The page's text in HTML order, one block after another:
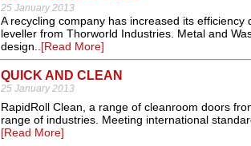
25 January 2013
A recycling company has increased its
leveller from Thorworld Industries. Metal and
design..[Read More]
QUICK AND CLEAN
25 January 2013
RapidRoll Clean, a range of cleanroom doors
range of industries. Meeting international
[Read More]